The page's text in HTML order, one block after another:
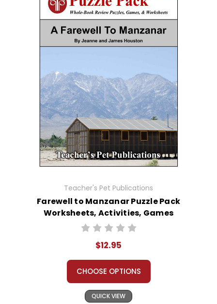
Teacher's Pet Publications
Farewell to Manzanar Puzzle Pack
Worksheets, Activities, Games
$12.95
CHOOSE OPTIONS
QUICK VIEW